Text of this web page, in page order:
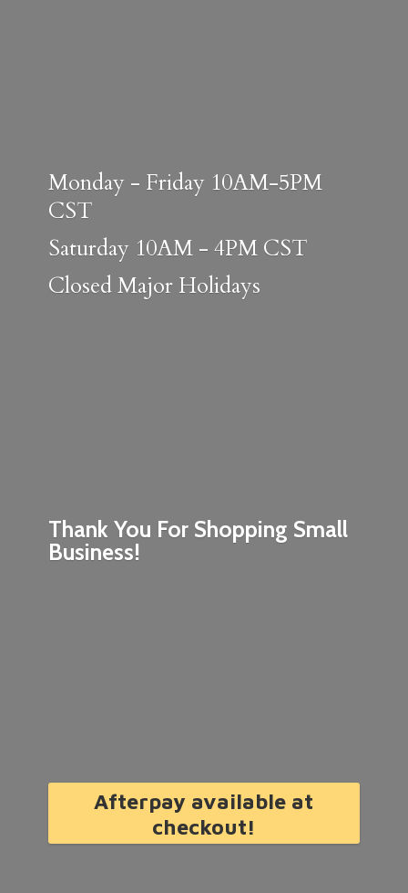
Thank You For Shopping Small
Business!
Monday - Friday 10AM-5PM
CST
Saturday 10AM - 4PM CST
ClosedMajor Holidays
Afterpay available at
checkout!